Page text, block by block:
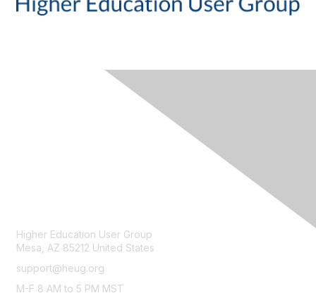
Higher Education User Group
Mesa, AZ 85212 United States
support@heug.org
M-F 8 AM to 5 PM MST